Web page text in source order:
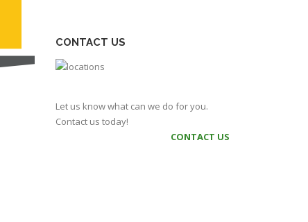
CONTACT US
Let us know what can we do for you.
Contact us today!
CONTACT US